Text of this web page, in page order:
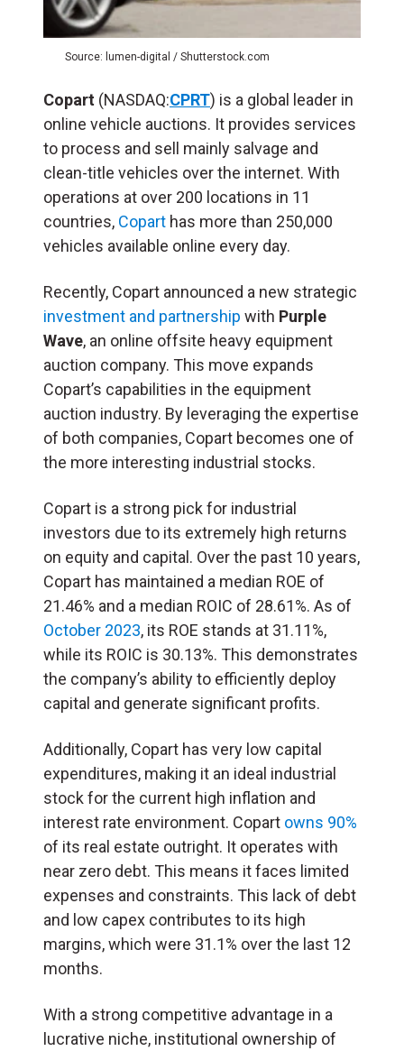
Source: lumen-digital / Shutterstock.com
Copart (NASDAQ:CPRT) is a global leader in
online vehicle auctions. It provides services
to process and sell mainly salvage and
clean-title vehicles over the internet. With
operations at over 200 locations in 11
countries, Copart has more than 250,000
vehicles available online every day.
Recently, Copart announced a new strategic
investment and partnership with Purple
Wave, an online offsite heavy equipment
auction company. This move expands
Copart’s capabilities in the equipment
auction industry. By leveraging the expertise
of both companies, Copart becomes one of
the more interesting industrial stocks.
Copart is a strong pick for industrial
investors due to its extremely high returns
on equity and capital. Over the past 10 years,
Copart has maintained a median ROE of
21.46% and a median ROIC of 28.61%. As of
October 2023, its ROE stands at 31.11%,
while its ROIC is 30.13%. This demonstrates
the company’s ability to efficiently deploy
capital and generate significant profits.
Additionally, Copart has very low capital
expenditures, making it an ideal industrial
stock for the current high inflation and
interest rate environment. Copart owns 90%
of its real estate outright. It operates with
near zero debt. This means it faces limited
expenses and constraints. This lack of debt
and low capex contributes to its high
margins, which were 31.1% over the last 12
months.
With a strong competitive advantage in a
lucrative niche, institutional ownership of